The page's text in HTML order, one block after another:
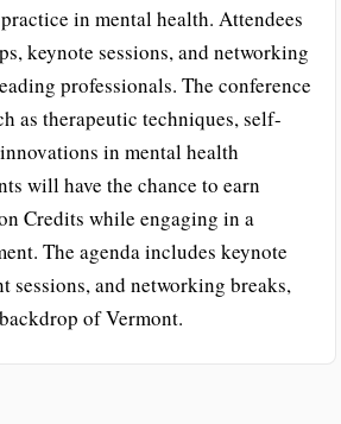
in mental health. Attendees
keynote sessions, and networking
professionals. The conference
as therapeutic techniques, self-
in mental health
will have the chance to earn
Credits while engaging in a
The agenda includes keynote
sessions, and networking breaks,
of Vermont.